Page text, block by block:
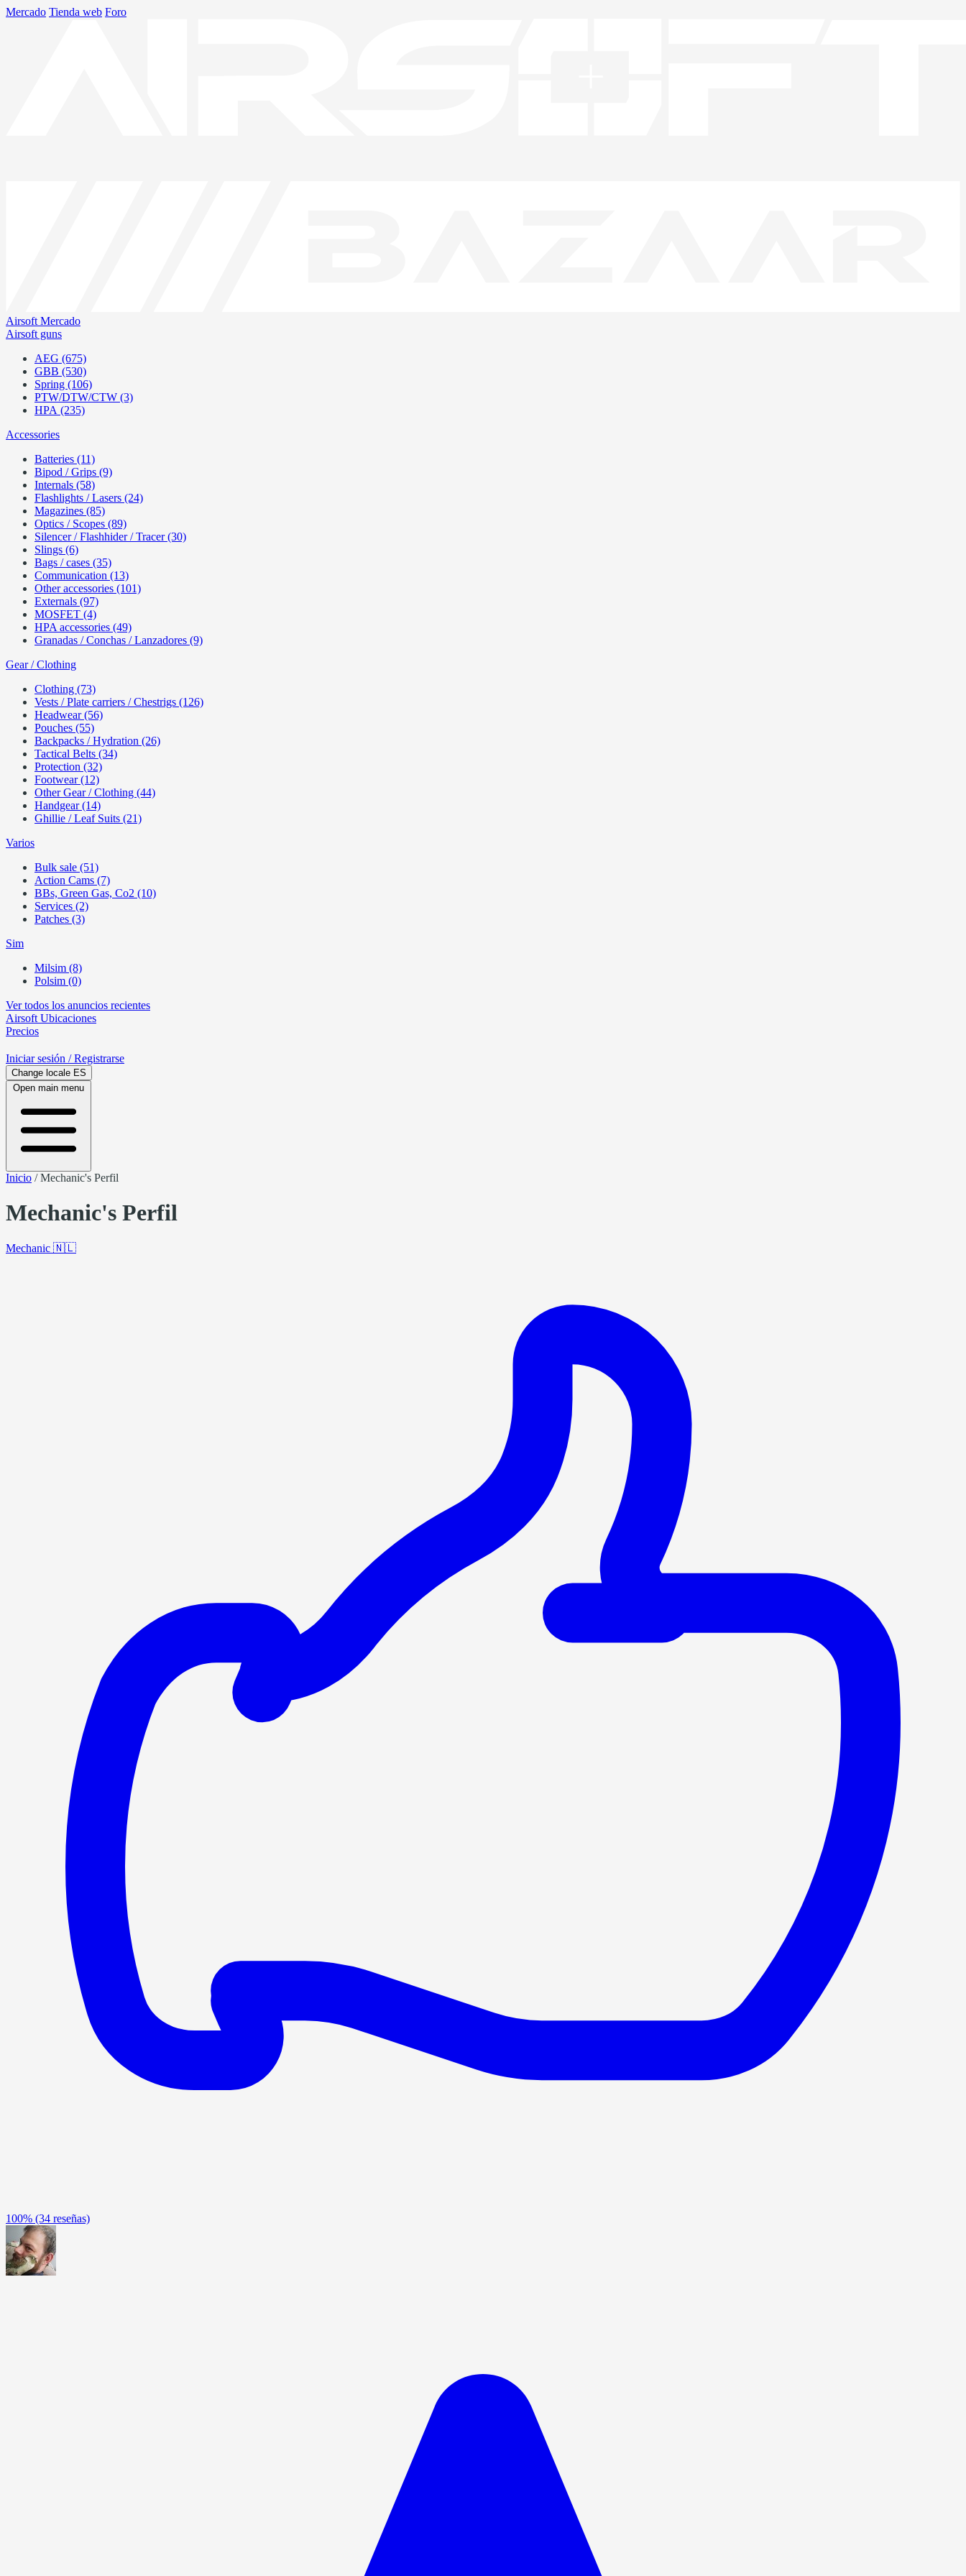
Mercado Tienda web Foro
Airsoft Mercado
Airsoft guns
AEG (675)
GBB (530)
Spring (106)
PTW/DTW/CTW (3)
HPA (235)
Accessories
Batteries (11)
Bipod / Grips (9)
Internals (58)
Flashlights / Lasers (24)
Magazines (85)
Optics / Scopes (89)
Silencer / Flashhider / Tracer (30)
Slings (6)
Bags / cases (35)
Communication (13)
Other accessories (101)
Externals (97)
MOSFET (4)
HPA accessories (49)
Granadas / Conchas / Lanzadores (9)
Gear / Clothing
Clothing (73)
Vests / Plate carriers / Chestrigs (126)
Headwear (56)
Pouches (55)
Backpacks / Hydration (26)
Tactical Belts (34)
Protection (32)
Footwear (12)
Other Gear / Clothing (44)
Handgear (14)
Ghillie / Leaf Suits (21)
Varios
Bulk sale (51)
Action Cams (7)
BBs, Green Gas, Co2 (10)
Services (2)
Patches (3)
Sim
Milsim (8)
Polsim (0)
Ver todos los anuncios recientes
Airsoft Ubicaciones
Precios
Iniciar sesión / Registrarse
Change locale ES
Open main menu
Inicio /Mechanic's Perfil
Mechanic's Perfil
Mechanic 🇳🇱
100% (34 reseñas)